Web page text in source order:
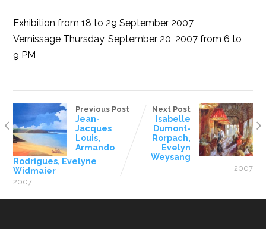
Exhibition from 18 to 29 September 2007
Vernissage Thursday, September 20, 2007 from 6 to
9 PM
Previous Post
Jean-
Jacques
Louis,
Armando
Rodrigues, Evelyne
Widmaier
2007
Next Post
Isabelle
Dumont-
Rorpach,
Evelyn
Weysang
2007